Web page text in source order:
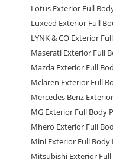
Lotus Exterior Full
Luxeed Exterior Full
LYNK & CO Exterior
Maserati Exterior Full
Mazda Exterior Full
Mclaren Exterior Full
Mercedes Benz
MG Exterior Full Body
Mhero Exterior Full
Mini Exterior Full Body
Mitsubishi Exterior Full